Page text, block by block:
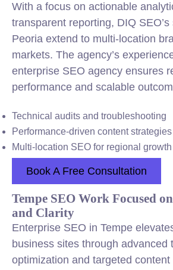
With a focus on actionable
transparent reporting, DIQ
Peoria extend to multi-location
markets. The agency’s
enterprise SEO agency ensures
performance and scalable
Technical audits and troubleshooting
Performance-driven content strategies
Multi-location SEO for regional growth
Book A Free Consultation
Tempe SEO Work Focused
and Clarity
Enterprise SEO in Tempe
business sites through advanced
optimization and targeted